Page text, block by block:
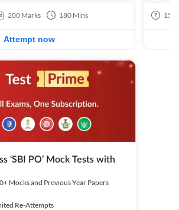
200 Marks 180 Mins
Attempt now
15
‘SBI PO’ Mock Tests with
Mocks and Previous Year Papers
Re-Attempts